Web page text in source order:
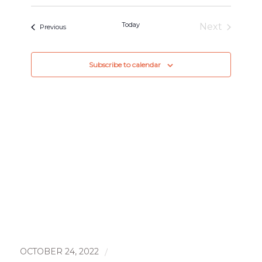
and
Views
Select
date.PreviousEvents Today
Next
Subscribe to calendar
OCTOBER 24, 2022 /